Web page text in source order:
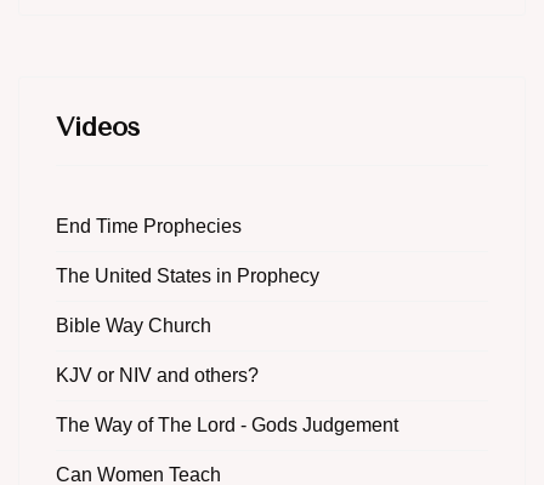
Videos
End Time Prophecies
The United States in Prophecy
Bible Way Church
KJV or NIV and others?
The Way of The Lord - Gods Judgement
Can Women Teach